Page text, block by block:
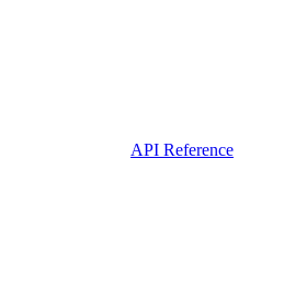
API Reference